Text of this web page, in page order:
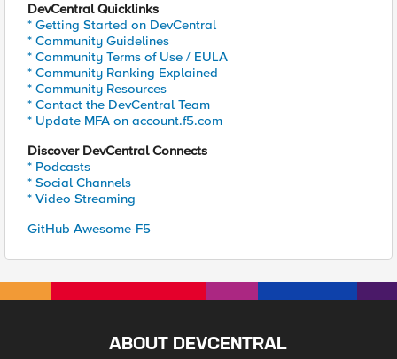
DevCentral Quicklinks
* Getting Started on DevCentral
* Community Guidelines
* Community Terms of Use / EULA
* Community Ranking Explained
* Community Resources
* Contact the DevCentral Team
* Update MFA on account.f5.com
Discover DevCentral Connects
* Podcasts
* Social Channels
* Video Streaming
GitHub Awesome-F5
ABOUT DEVCENTRAL